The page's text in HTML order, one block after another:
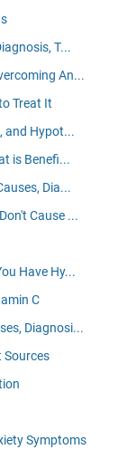
T...
An...
Treat It
and Hypot...
is Benefi...
Dia...
Cause ...
Have Hy...
C
Diagnosi...
Sources
Symptoms